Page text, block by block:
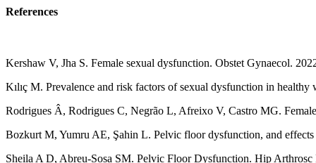
References
Kershaw V, Jha S. Female sexual dysfunction. Obstet Gynaecol.
Kılıç M. Prevalence and risk factors of sexual dysfunction in
Rodrigues Â, Rodrigues C, Negrão L, Afreixo V, Castro MG.
Bozkurt M, Yumru AE, Şahin L. Pelvic floor dysfunction, and
Sheila A D, Abreu-Sosa SM. Pelvic Floor Dysfunction. Hip Arthrosc